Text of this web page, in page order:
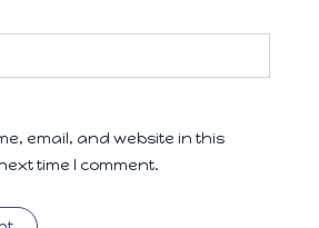
email, and website in this
time I comment.